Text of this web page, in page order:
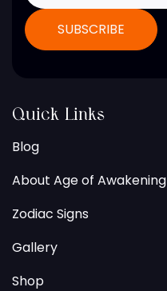
Quick Links
Blog
About Age of Awakening
Zodiac Signs
Gallery
Shop